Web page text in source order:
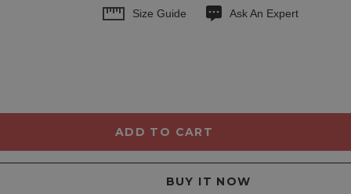
Size Guide Ask An Expert